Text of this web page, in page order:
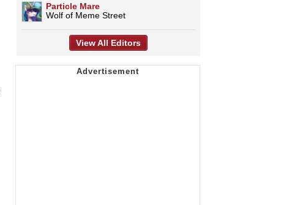
Particle Mare
Wolf of Meme Street
View All Editors